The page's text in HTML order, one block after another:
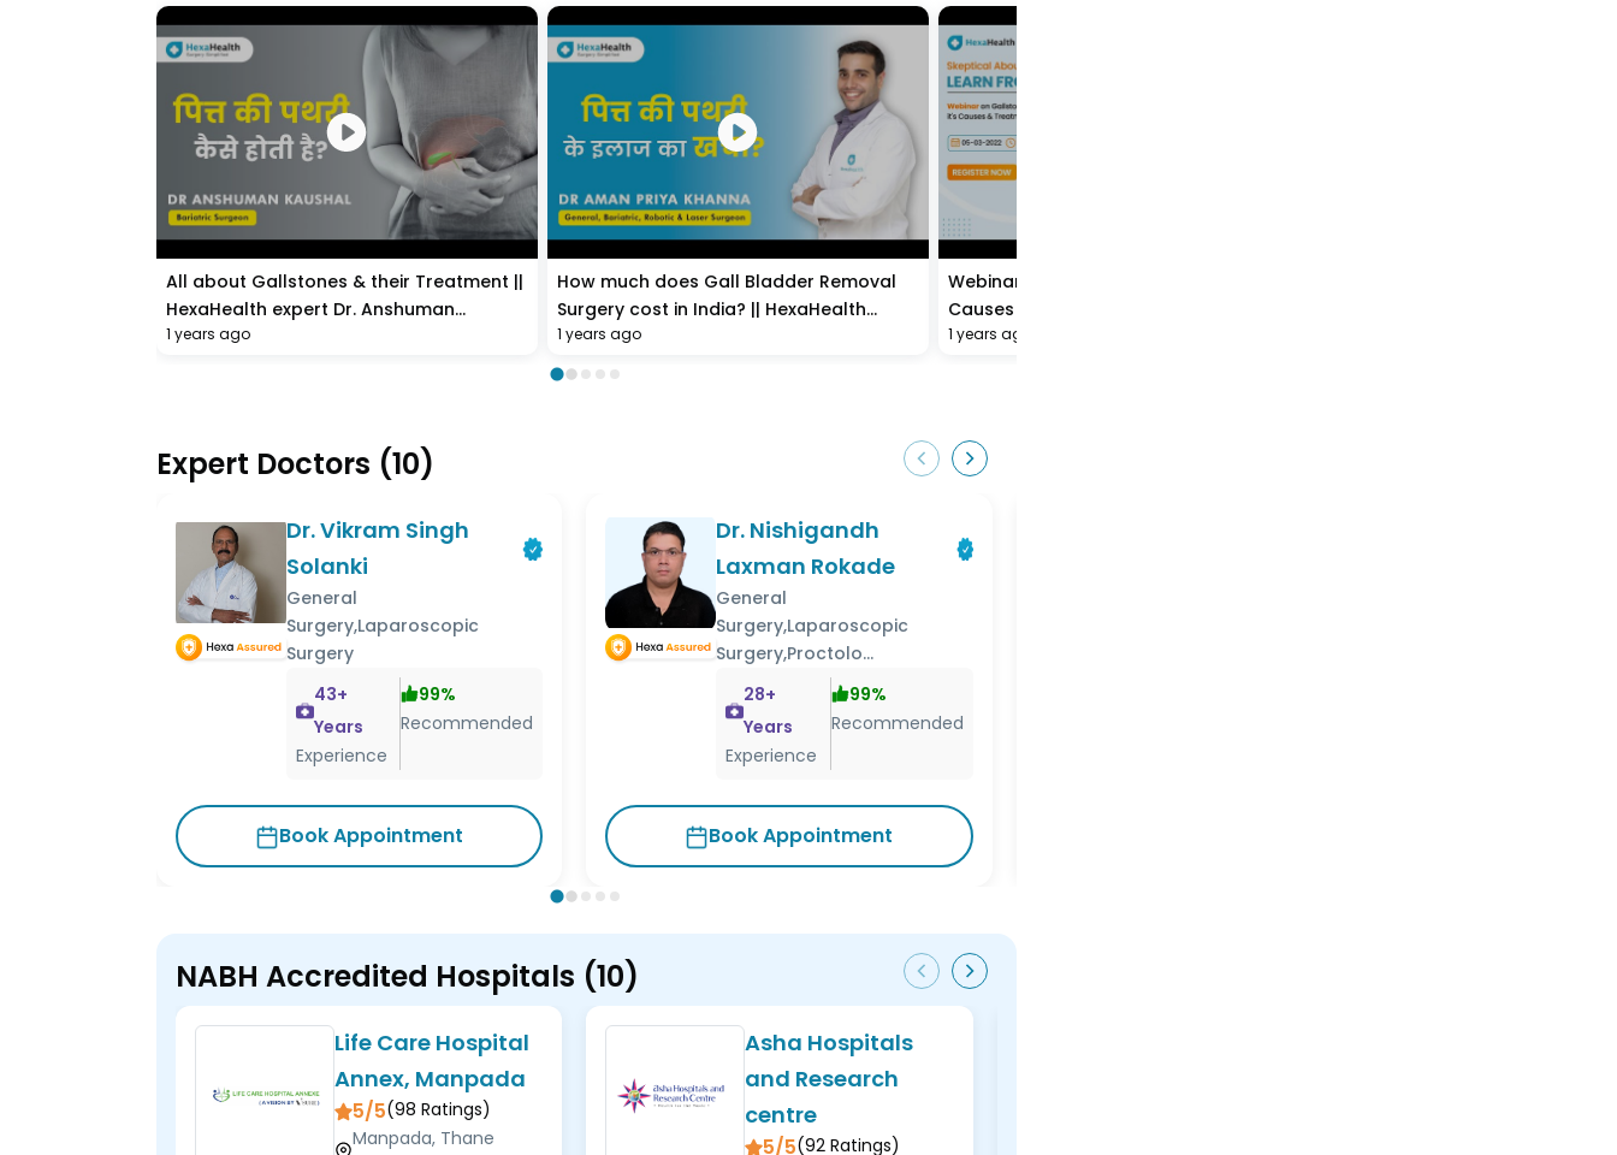
All about Gallstones & their Treatment ||
HexaHealth expert Dr. Anshuman
Kaushal
1 years ago
How much does Gall Bladder Removal
Surgery cost in India? || HexaHealth
expert Dr. Aman Priya Khanna
1 years ago
Webinar on Gallstone Removal, Its
Causes & Treatment
1 years ago
Expert Doctors (10)
Dr. Vikram Singh
Solanki
General
Surgery,Laparoscopic
Surgery
43+
Years
Experience
99%
Recommended
Book Appointment
Dr. Nishigandh
Laxman Rokade
General
Surgery,Laparoscopic
Surgery,Proctolo...
28+
Years
Experience
99%
Recommended
Book Appointment
NABH Accredited Hospitals (10)
Life Care Hospital
Annex, Manpada
5/5(98 Ratings)
Manpada, Thane
Asha Hospitals
and Research
centre
5/5(92 Ratings)